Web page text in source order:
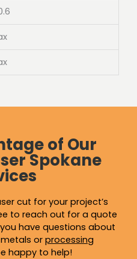
of Our
Spokane
cut for your project’s
to reach out for a quote
have questions about
or processing
happy to help!